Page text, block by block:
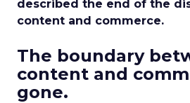
described the end of the
content and commerce.
The boundary
content and
gone.